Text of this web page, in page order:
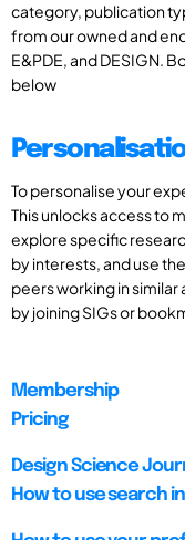
category, publication
from our owned and
E&PDE, and DESIGN.
below
To personalise your
This unlocks access to
explore specific
by interests, and use
peers working in
by joining SIGs or
Membership
Pricing
Design Science
How to use search